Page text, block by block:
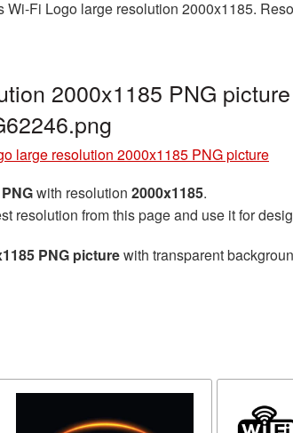
Wi-Fi Logo large resolution 2000x1185.
2000x1185 PNG
large resolution 2000x1185 PNG picture
with resolution 2000x1185.
resolution from this page and use it for
PNG picturewith transparent